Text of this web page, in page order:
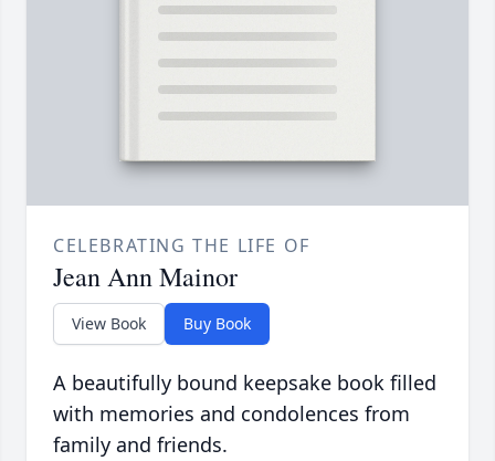
CELEBRATING THE LIFE OF
Jean Ann Mainor
View Book Buy Book
A beautifully bound keepsake book filled
with memories and condolences from
family and friends.